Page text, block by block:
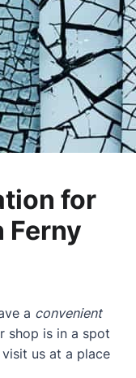
for
Ferny
a convenient
shop is in a spot
us at a place